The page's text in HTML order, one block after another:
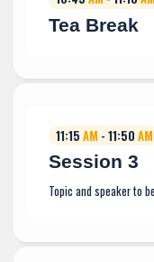
Tea Break
11:15 AM - 11:50 AM
Session 3
Topic and speaker to